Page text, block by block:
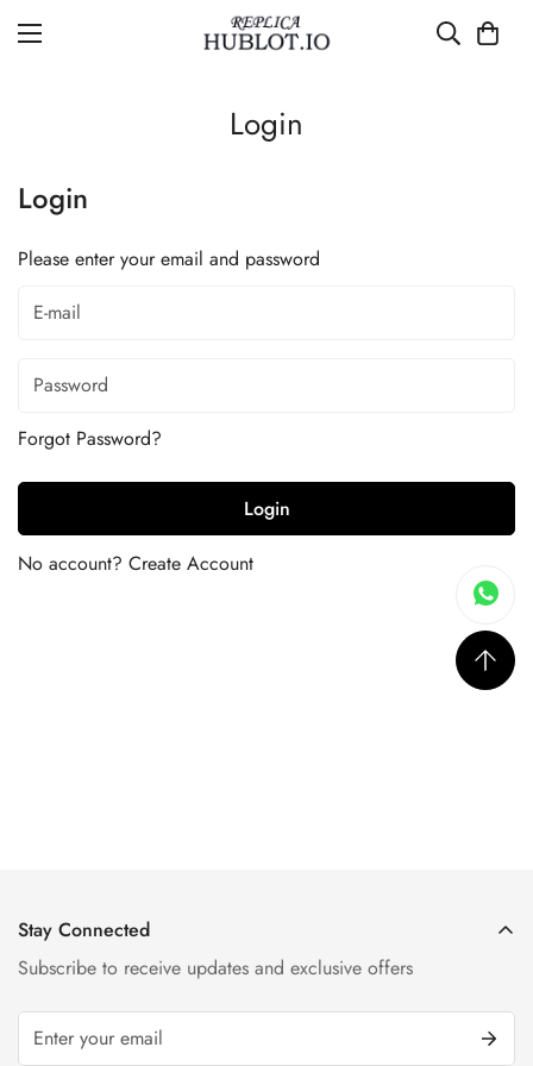
Login
Login
Please enter your email and password
Forgot Password?
Login
No account?
Create Account
Stay Connected
Subscribe to receive updates and exclusive offers